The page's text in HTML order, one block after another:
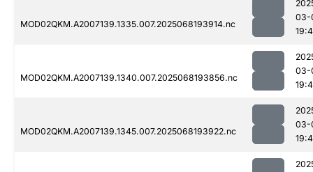
MOD02QKM.A2007139.1335.007.2025068193914.nc
03-
MOD02QKM.A2007139.1340.007.2025068193856.nc
03-
MOD02QKM.A2007139.1345.007.2025068193922.nc
03-